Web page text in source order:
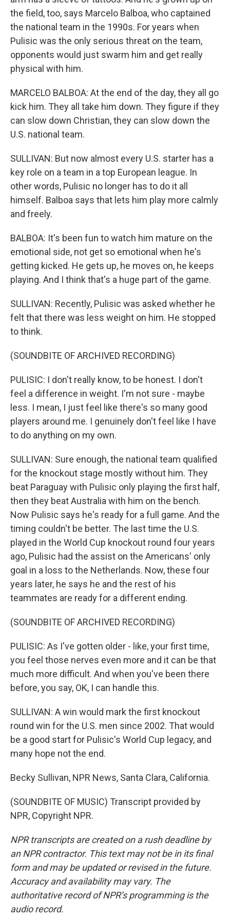
the field, too, says Marcelo Balboa, who captained
the national team in the 1990s. For years when
Pulisic was the only serious threat on the team,
opponents would just swarm him and get really
physical with him.
MARCELO BALBOA: At the end of the day, they all go
kick him. They all take him down. They figure if they
can slow down Christian, they can slow down the
U.S. national team.
SULLIVAN: But now almost every U.S. starter has a
key role on a team in a top European league. In
other words, Pulisic no longer has to do it all
himself. Balboa says that lets him play more calmly
and freely.
BALBOA: It's been fun to watch him mature on the
emotional side, not get so emotional when he's
getting kicked. He gets up, he moves on, he keeps
playing. And I think that's a huge part of the game.
SULLIVAN: Recently, Pulisic was asked whether he
felt that there was less weight on him. He stopped
to think.
(SOUNDBITE OF ARCHIVED RECORDING)
PULISIC: I don't really know, to be honest. I don't
feel a difference in weight. I'm not sure - maybe
less. I mean, I just feel like there's so many good
players around me. I genuinely don't feel like I have
to do anything on my own.
SULLIVAN: Sure enough, the national team qualified
for the knockout stage mostly without him. They
beat Paraguay with Pulisic only playing the first half,
then they beat Australia with him on the bench.
Now Pulisic says he's ready for a full game. And the
timing couldn't be better. The last time the U.S.
played in the World Cup knockout round four years
ago, Pulisic had the assist on the Americans' only
goal in a loss to the Netherlands. Now, these four
years later, he says he and the rest of his
teammates are ready for a different ending.
(SOUNDBITE OF ARCHIVED RECORDING)
PULISIC: As I've gotten older - like, your first time,
you feel those nerves even more and it can be that
much more difficult. And when you've been there
before, you say, OK, I can handle this.
SULLIVAN: A win would mark the first knockout
round win for the U.S. men since 2002. That would
be a good start for Pulisic's World Cup legacy, and
many hope not the end.
Becky Sullivan, NPR News, Santa Clara, California.
(SOUNDBITE OF MUSIC) Transcript provided by
NPR, Copyright NPR.
NPR transcripts are created on a rush deadline by
an NPR contractor. This text may not be in its final
form and may be updated or revised in the future.
Accuracy and availability may vary. The
authoritative record of NPR’s programming is the
audio record.